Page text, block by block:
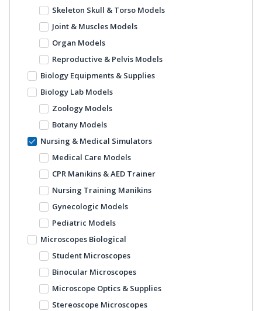
Skeleton Skull & Torso Models
Joint & Muscles Models
Organ Models
Reproductive & Pelvis Models
Biology Equipments & Supplies
Biology Lab Models
Zoology Models
Botany Models
Nursing & Medical Simulators
Medical Care Models
CPR Manikins & AED Trainer
Nursing Training Manikins
Gynecologic Models
Pediatric Models
Microscopes Biological
Student Microscopes
Binocular Microscopes
Microscope Optics & Supplies
Stereoscope Microscopes